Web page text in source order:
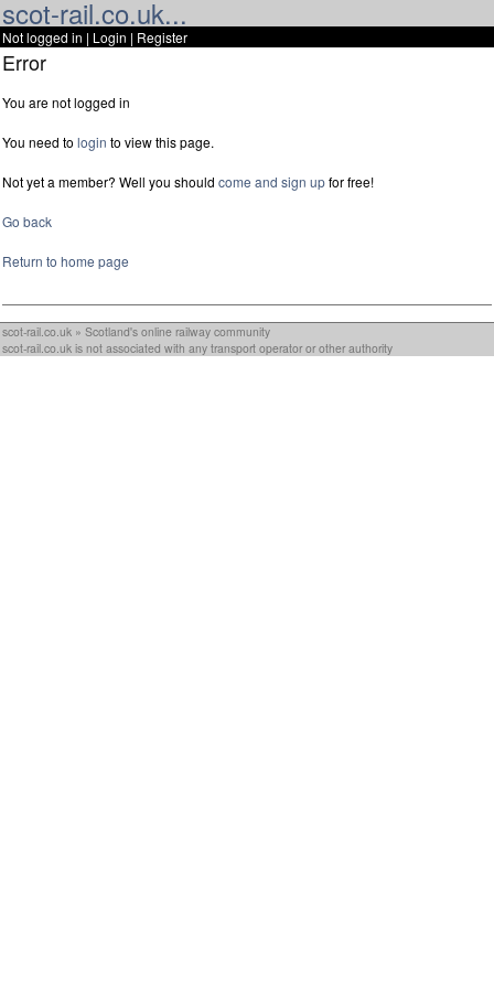
scot-rail.co.uk...
Not logged in | Login | Register
Error
You are not logged in
You need to login to view this page.
Not yet a member? Well you should come and sign upfor free!
Go back
Return to home page
scot-rail.co.uk » Scotland's online railway community
scot-rail.co.uk is not associated with any transport operator or other authority